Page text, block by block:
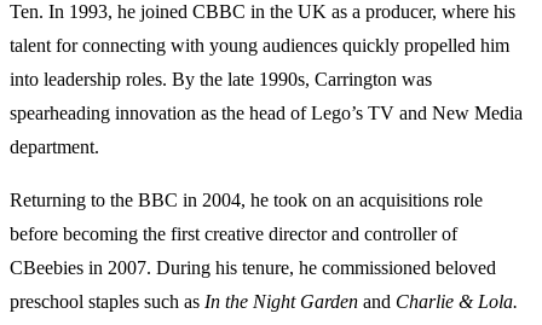
Ten. In 1993, he joined CBBC in the UK as a producer, where his
talent for connecting with young audiences quickly propelled him
into leadership roles. By the late 1990s, Carrington was
spearheading innovation as the head of Lego’s TV and New Media
department.
Returning to the BBC in 2004, he took on an acquisitions role
before becoming the first creative director and controller of
CBeebies in 2007. During his tenure, he commissioned beloved
preschool staples such as In the Night Garden and Charlie & Lola.